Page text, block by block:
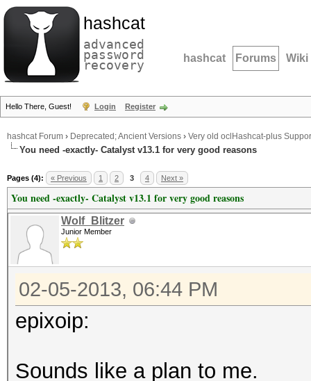
hashcat
advanced
password
recovery hashcat Forums Wiki
Hello There, Guest! Login Register
hashcat Forum › Deprecated; Ancient Versions › Very old oclHashcat-plus
You need -exactly- Catalyst v13.1 for very good reasons
Pages (4): « Previous 1 2 3 4 Next »
You need -exactly- Catalyst v13.1 for very good reasons
Wolf_Blitzer
Junior Member
02-05-2013, 06:44 PM
epixoip:
Sounds like a plan to me.